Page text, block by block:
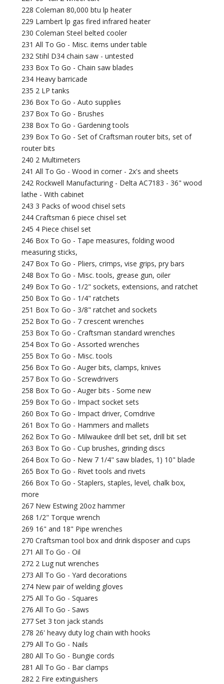
228 Coleman 80,000 btu lp heater
229 Lambert lp gas fired infrared heater
230 Coleman Steel belted cooler
231 All To Go - Misc. items under table
232 Stihl D34 chain saw - untested
233 Box To Go - Chain saw blades
234 Heavy barricade
235 2 LP tanks
236 Box To Go - Auto supplies
237 Box To Go - Brushes
238 Box To Go - Gardening tools
239 Box To Go - Set of Craftsman router bits, set of
router bits
240 2 Multimeters
241 All To Go - Wood in corner - 2x's and sheets
242 Rockwell Manufacturing - Delta AC7183 - 36" wood
lathe - With cabinet
243 3 Packs of wood chisel sets
244 Craftsman 6 piece chisel set
245 4 Piece chisel set
246 Box To Go - Tape measures, folding wood
measuring sticks,
247 Box To Go - Pliers, crimps, vise grips, pry bars
248 Box To Go - Misc. tools, grease gun, oiler
249 Box To Go - 1/2" sockets, extensions, and ratchet
250 Box To Go - 1/4" ratchets
251 Box To Go - 3/8" ratchet and sockets
252 Box To Go - 7 crescent wrenches
253 Box To Go - Craftsman standard wrenches
254 Box To Go - Assorted wrenches
255 Box To Go - Misc. tools
256 Box To Go - Auger bits, clamps, knives
257 Box To Go - Screwdrivers
258 Box To Go - Auger bits - Some new
259 Box To Go - Impact socket sets
260 Box To Go - Impact driver, Comdrive
261 Box To Go - Hammers and mallets
262 Box To Go - Milwaukee drill bet set, drill bit set
263 Box To Go - Cup brushes, grinding discs
264 Box To Go - New 7 1/4" saw blades, 1) 10" blade
265 Box To Go - Rivet tools and rivets
266 Box To Go - Staplers, staples, level, chalk box,
more
267 New Estwing 20oz hammer
268 1/2" Torque wrench
269 16" and 18" Pipe wrenches
270 Craftsman tool box and drink disposer and cups
271 All To Go - Oil
272 2 Lug nut wrenches
273 All To Go - Yard decorations
274 New pair of welding gloves
275 All To Go - Squares
276 All To Go - Saws
277 Set 3 ton jack stands
278 26' heavy duty log chain with hooks
279 All To Go - Nails
280 All To Go - Bungie cords
281 All To Go - Bar clamps
282 2 Fire extinguishers